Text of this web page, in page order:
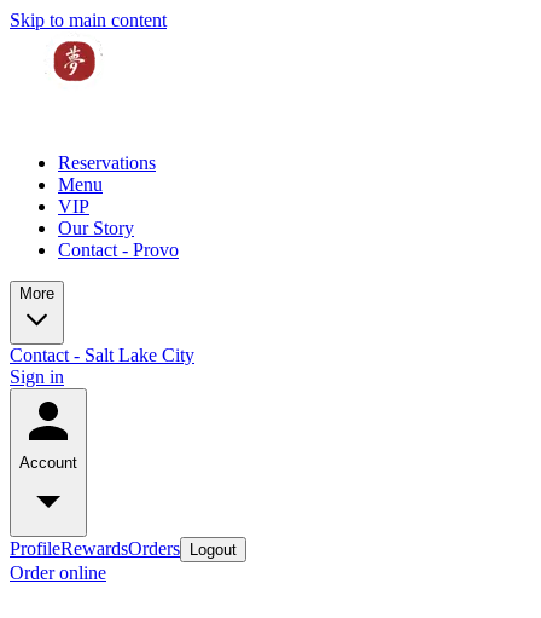
Skip to main content
Reservations
Menu
VIP
Our Story
Contact - Provo
More
Contact - Salt Lake City
Sign in
Account
ProfileRewardsOrders Logout
Order online